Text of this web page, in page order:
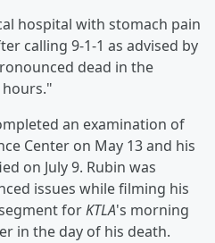
hospital with stomach pain
calling 9-1-1 as advised by
dead in the
an examination of
Center on May 13 and his
on July 9. Rubin was
issues while filming his
forKTLA's morning
in the day of his death.